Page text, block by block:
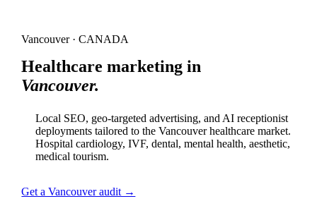
Vancouver · CANADA
Healthcare marketing in
Vancouver.
Local SEO, geo-targeted advertising, and AI receptionist
deployments tailored to the Vancouver healthcare market.
Hospital cardiology, IVF, dental, mental health, aesthetic,
medical tourism.
Get a Vancouver audit →